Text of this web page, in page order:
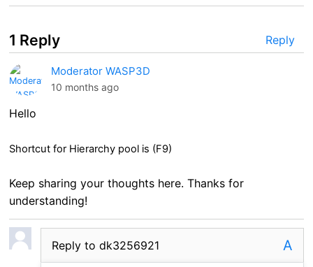
Reply
1 Reply
Moderator WASP3D
10 months ago
Hello
Shortcut for Hierarchy pool is (F9)
Keep sharing your thoughts here. Thanks for
understanding!
Reply to dk3256921 A